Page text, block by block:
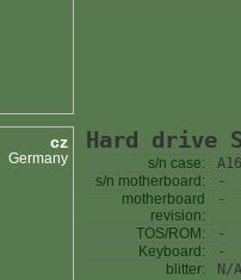
cz
Germany
Hard drive
s/n case:
s/n motherboard:
-
motherboard
revision:
-
TOS/ROM:
-
Keyboard:
-
blitter:
N/A